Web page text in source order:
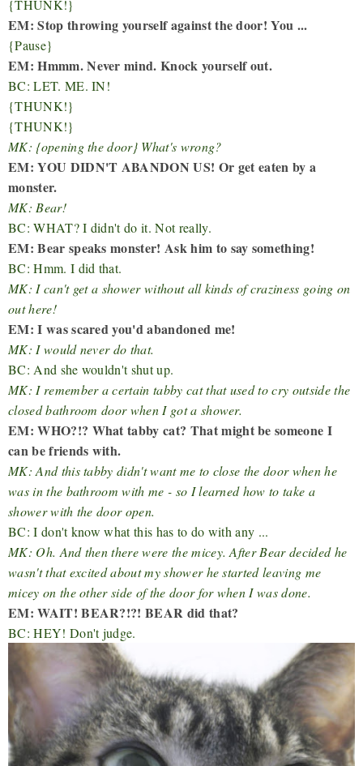
{THUNK!}
EM: Stop throwing yourself against the door! You ...
{Pause}
EM: Hmmm. Never mind. Knock yourself out.
BC: LET. ME. IN!
{THUNK!}
{THUNK!}
MK: {opening the door} What's wrong?
EM: YOU DIDN'T ABANDON US! Or get eaten by a
monster.
MK: Bear!
BC: WHAT? I didn't do it. Not really.
EM: Bear speaks monster! Ask him to say something!
BC: Hmm. I did that.
MK: I can't get a shower without all kinds of craziness going on
out here!
EM: I was scared you'd abandoned me!
MK: I would never do that.
BC: And she wouldn't shut up.
MK: I remember a certain tabby cat that used to cry outside the
closed bathroom door when I got a shower.
EM: WHO?!? What tabby cat? That might be someone I
can be friends with.
MK: And this tabby didn't want me to close the door when he
was in the bathroom with me - so I learned how to take a
shower with the door open.
BC: I don't know what this has to do with any ...
MK: Oh. And then there were the micey. After Bear decided he
wasn't that excited about my shower he started leaving me
micey on the other side of the door for when I was done.
EM: WAIT! BEAR?!?! BEAR did that?
BC: HEY! Don't judge.